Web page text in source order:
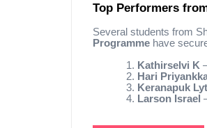
Top Performers
Several students from
Programme have
1. Kathirselvi K
2. Hari
3. Keranapuk
4. Larson Israel